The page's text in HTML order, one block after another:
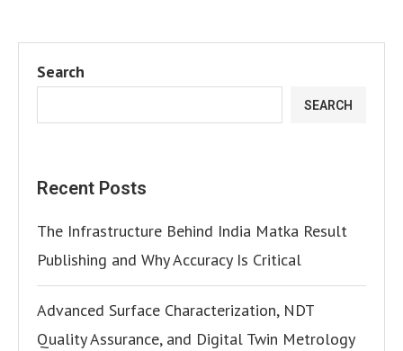
Search
SEARCH
Recent Posts
The Infrastructure Behind India Matka Result
Publishing and Why Accuracy Is Critical
Advanced Surface Characterization, NDT
Quality Assurance, and Digital Twin Metrology